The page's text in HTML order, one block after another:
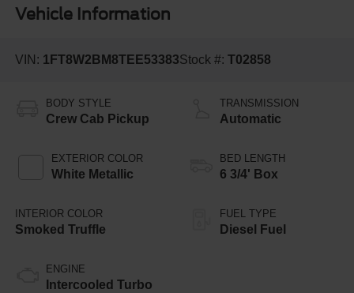
Vehicle Information
VIN: 1FT8W2BM8TEE53383Stock #: T02858
BODY STYLE
Crew Cab Pickup
EXTERIOR COLOR
White Metallic
INTERIOR COLOR
Smoked Truffle
ENGINE
Intercooled Turbo
TRANSMISSION
Automatic
BED LENGTH
6 3/4' Box
FUEL TYPE
Diesel Fuel